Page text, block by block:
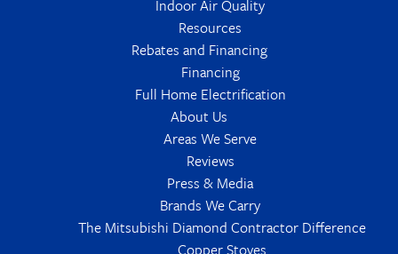
Indoor Air Quality
Resources
Rebates and Financing
Financing
Full Home Electrification
About Us
Areas We Serve
Reviews
Press & Media
Brands We Carry
The Mitsubishi Diamond Contractor Difference